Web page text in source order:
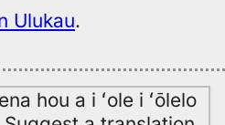
Ulukau.
hou a i ʻole i ʻōlelo